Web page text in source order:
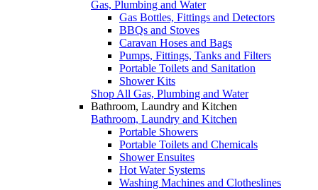
Gas, Plumbing and Water
Gas Bottles, Fittings and Detectors
BBQs and Stoves
Caravan Hoses and Bags
Pumps, Fittings, Tanks and Filters
Portable Toilets and Sanitation
Shower Kits
Shop All Gas, Plumbing and Water
Bathroom, Laundry and Kitchen
Bathroom, Laundry and Kitchen
Portable Showers
Portable Toilets and Chemicals
Shower Ensuites
Hot Water Systems
Washing Machines and Clotheslines